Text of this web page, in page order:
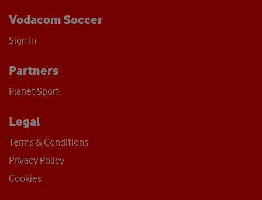
Vodacom Soccer
Sign In
Partners
Planet Sport
Legal
Terms & Conditions
Privacy Policy
Cookies